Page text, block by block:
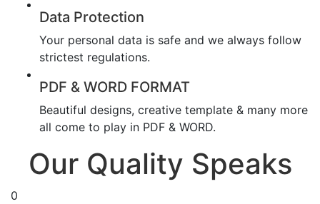
Data Protection
Your personal data is safe and we always follow
strictest regulations.
PDF & WORD FORMAT
Beautiful designs, creative template & many more
all come to play in PDF & WORD.
Our Quality Speaks
0